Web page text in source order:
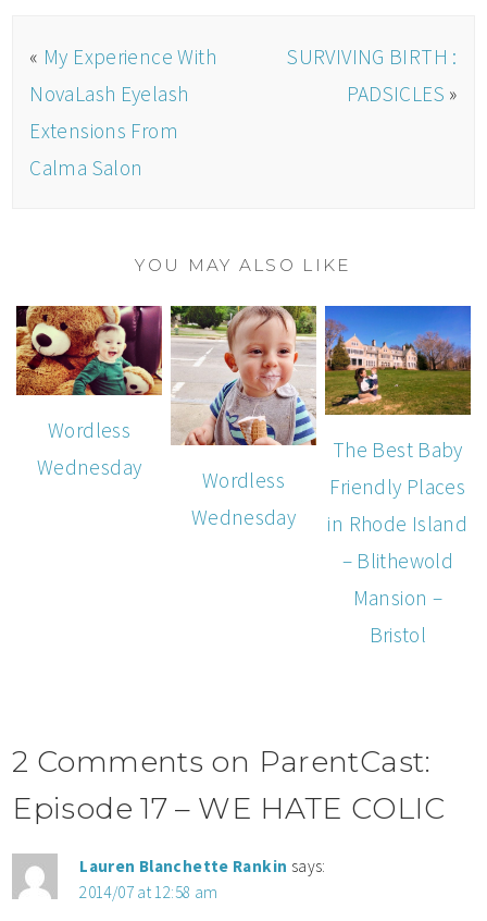
« My Experience With
NovaLash Eyelash
Extensions From
Calma Salon
SURVIVING BIRTH :
PADSICLES »
YOU MAY ALSO LIKE
Wordless
Wednesday
Wordless
Wednesday
The Best Baby
Friendly Places
in Rhode Island
– Blithewold
Mansion –
Bristol
2 Comments on ParentCast:
Episode 17 – WE HATE COLIC
Lauren Blanchette Rankin says:
2014/07 at 12:58 am